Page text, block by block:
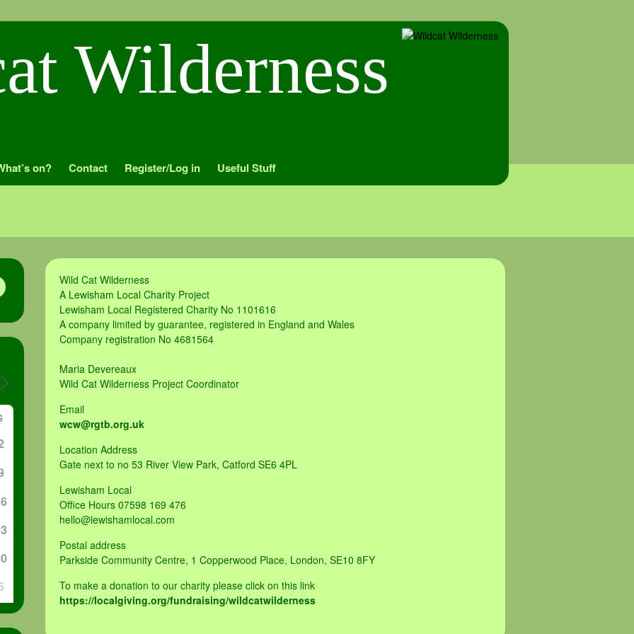
on? Contact Register/Log in Useful Stuff
Wild Cat Wilderness
A Lewisham Local Charity Project
Lewisham Local Registered Charity No 1101616
A company limited by guarantee, registered in England and Wales
Company registration No 4681564
Maria Devereaux
Wild Cat Wilderness Project Coordinator
Email
wcw@rgtb.org.uk
Location Address
Gate next to no 53 River View Park, Catford SE6 4PL
Lewisham Local
Office Hours 07598 169 476
hello@lewishamlocal.com
Postal address
Parkside Community Centre, 1 Copperwood Place, London, SE10 8FY
To make a donation to our charity please click on this link
https://localgiving.org/fundraising/wildcatwilderness